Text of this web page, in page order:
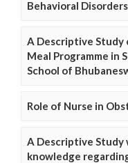
Behavioral Disorders
A Descriptive
Meal Programme in
School of
Role of Nurse in
A Descriptive Study
knowledge